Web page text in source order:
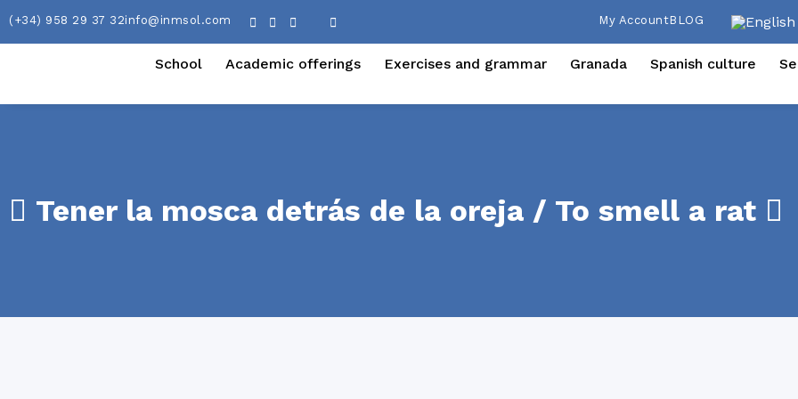
(+34) 958 29 37 32info@inmsol.com My AccountBLOG
School Academic offerings Exercises and grammar Granada Spanish culture
Tener la mosca detrás de la oreja / To smell a rat